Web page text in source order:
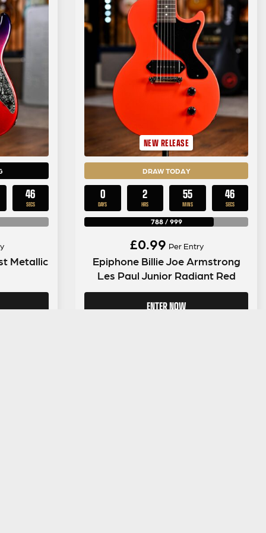
44
SECS
Metallic
NEW RELEASE
DRAW TODAY
0
DAYS
2
HRS
55
MINS
44
SECS
788/ 999
£0.99 Per Entry
Epiphone Billie Joe Armstrong
Les Paul Junior Radiant Red
ENTER NOW